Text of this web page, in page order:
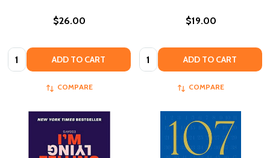
$26.00
Quantity: ADD TO CART
COMPARE
$19.00
Quantity: ADD TO CART
COMPARE